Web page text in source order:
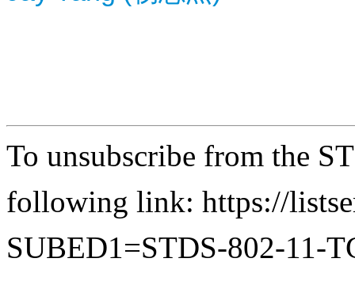
To unsubscribe from the
following link: https://
SUBED1=STDS-802-11-